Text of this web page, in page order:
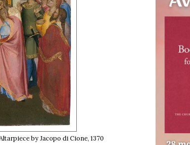
by Jacopo di Cione, 1370